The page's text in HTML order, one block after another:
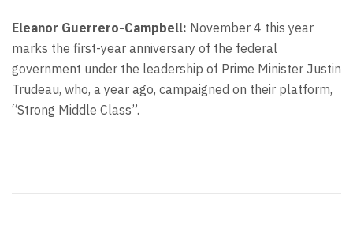
Eleanor Guerrero-Campbell: November 4 this year
marks the first-year anniversary of the federal
government under the leadership of Prime Minister Justin
Trudeau, who, a year ago, campaigned on their platform,
“Strong Middle Class”.